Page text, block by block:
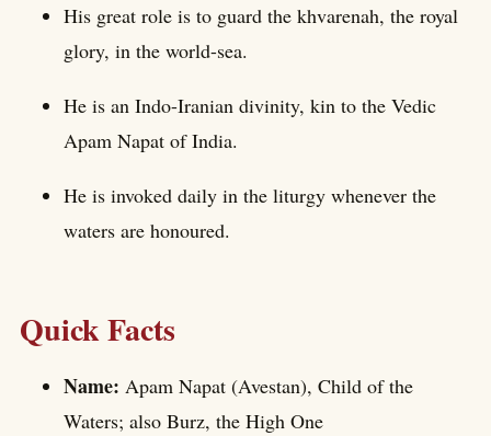
His great role is to guard the khvarenah, the royal
glory, in the world-sea.
He is an Indo-Iranian divinity, kin to the Vedic
Apam Napat of India.
He is invoked daily in the liturgy whenever the
waters are honoured.
Quick Facts
Name: Apam Napat (Avestan), Child of the
Waters; also Burz, the High One